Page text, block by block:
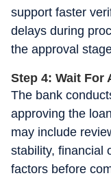
support faster
delays during
the approval
Step 4: Wait For
The bank
approving the
may include
stability, financial
factors before